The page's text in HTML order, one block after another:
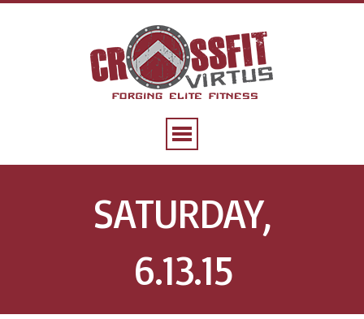
SATURDAY,
6.13.15